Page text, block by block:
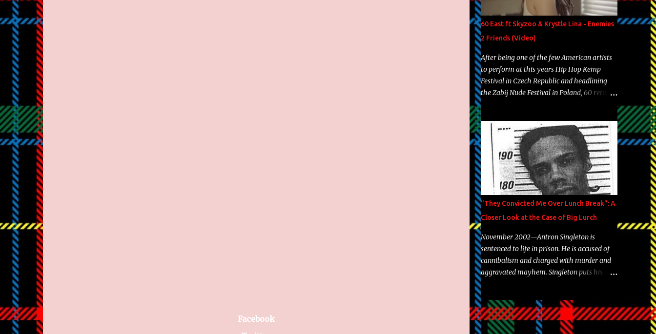
Facebook
down to. Song: "Larry Bird" Album: Rap
Game Bon Jovi Year: 2012 "More fifteens in
my trunk than Marcelle's quinceanera"
Song: "Ballin' Outta Control" Album: Single
Year: 2013 "I hope you have a beautiful
family and your label is successful,
financially" Song: "Versace Python" Album:
Neon Icon Year: 2014 "Tears fall from the
castles around my heart" Song: "Cinnamo...
60 East ft Skyzoo & Krystle Lina - Enemies
2 Friends (Video)
After being one of the few American artists
to perform at this years Hip Hop Kemp
Festival in Czech Republic and headlining
the Zabij Nude Festival in Poland, 60 returns
with yet another visual featuring one of
Brooklyn's most prolific writers Skyzoo, as
well as model Krystle Lina, for their hit
track " Enemies 2 Friends " which is
featured on 10,000 Hours: A Story of Success
out now.
"They Convicted Me Over Lunch Break": A
Closer Look at the Case of Big Lurch
November 2002—Antron Singleton is
sentenced to life in prison. He is accused of
cannibalism and charged with murder and
aggravated mayhem. Singleton puts his
back against a cinder wall with no room to
wiggle. He became forever pegged as a
man-eating, drug infested, naked monster.
Better known as Big Lurch, the Texas native
was en route to a potentially fruitful,